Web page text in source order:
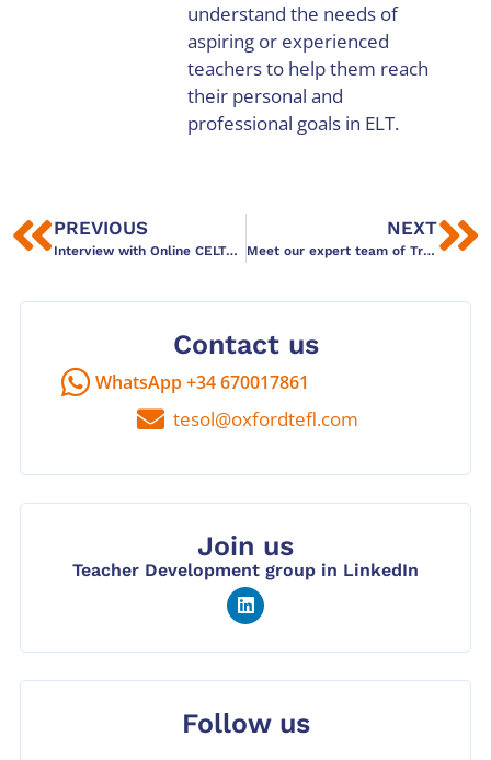
understand the needs of
aspiring or experienced
teachers to help them reach
their personal and
professional goals in ELT.
PREVIOUS
Interview with Online CELTA graduate: Fatima Elmcharfi
NEXT
Meet our expert team of Trinity DipTESOL tutors
Contact us
WhatsApp +34 670017861
tesol@oxfordtefl.com
Join us
Teacher Development group in LinkedIn
Follow us